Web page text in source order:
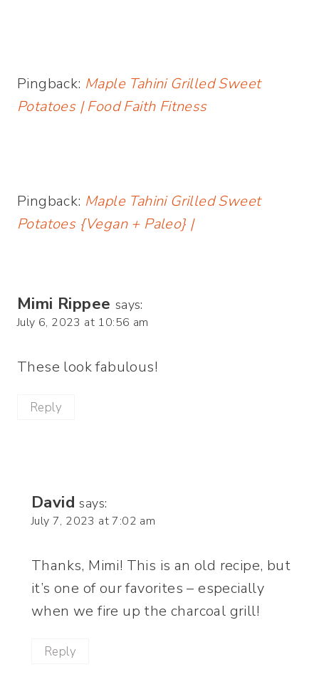
Pingback: Maple Tahini Grilled Sweet
Potatoes | Food Faith Fitness
Pingback: Maple Tahini Grilled Sweet
Potatoes {Vegan + Paleo} |
Mimi Rippee says:
July 6, 2023 at 10:56 am
These look fabulous!
Reply
David says:
July 7, 2023 at 7:02 am
Thanks, Mimi! This is an old recipe, but
it’s one of our favorites – especially
when we fire up the charcoal grill!
Reply